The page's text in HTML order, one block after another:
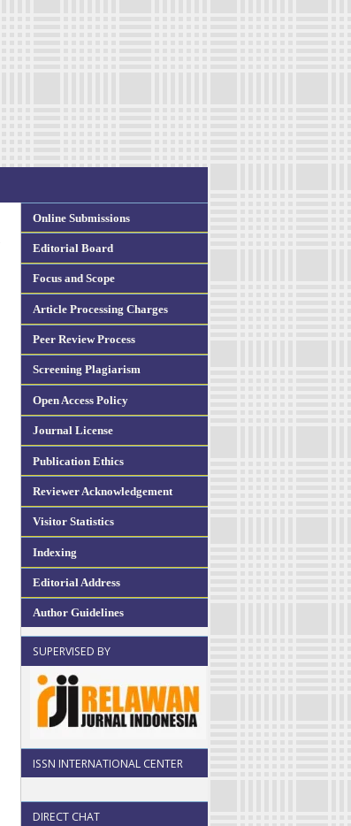
Online Submissions
Editorial Board
Focus and Scope
Article Processing Charges
Peer Review Process
Screening Plagiarism
Open Access Policy
Journal License
Publication Ethics
Reviewer Acknowledgement
Visitor Statistics
Indexing
Editorial Address
Author Guidelines
SUPERVISED BY
ISSN INTERNATIONAL CENTER
DIRECT CHAT